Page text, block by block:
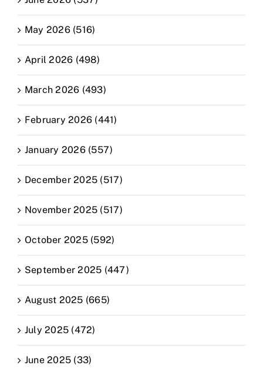
May 2026 (516)
April 2026 (498)
March 2026 (493)
February 2026 (441)
January 2026 (557)
December 2025 (517)
November 2025 (517)
October 2025 (592)
September 2025 (447)
August 2025 (665)
July 2025 (472)
June 2025 (33)